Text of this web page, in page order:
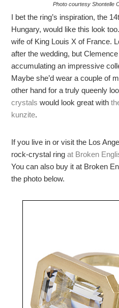
Photo courtesy Shontelle
I bet the ring’s inspiration, the
Hungary, would like this look
wife of King Louis X of France.
after the wedding, but
accumulating an impressive
Maybe she’d wear a couple of
other hand for a truly queenly
crystals would look great with
kunzite.
If you live in or visit the Los
rock-crystal ringat Broken
You can also buy it at Broken
the photo below.